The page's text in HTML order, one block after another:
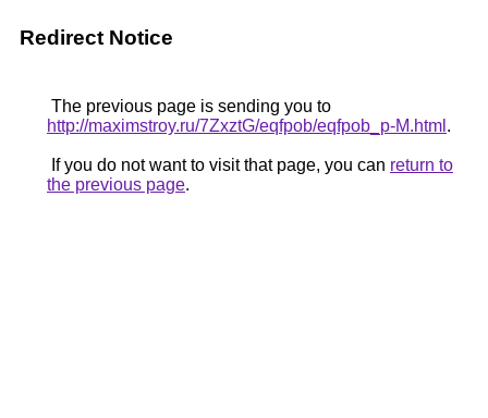
Redirect Notice
The previous page is sending you to
http://maximstroy.ru/7ZxztG/eqfpob/eqfpob_p-M.html .
If you do not want to visit that page, you can return to
the previous page.